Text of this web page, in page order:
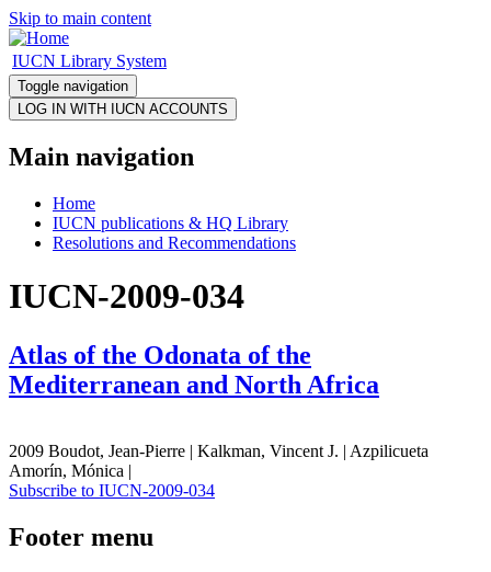
Skip to main content
IUCN Library System
Toggle navigation
Main navigation
Home
IUCN publications & HQ Library
Resolutions and Recommendations
IUCN-2009-034
Atlas of the Odonata of the
Mediterranean and North Africa
2009 Boudot, Jean-Pierre | Kalkman, Vincent J. | Azpilicueta
Amorín, Mónica |
Subscribe to IUCN-2009-034
Footer menu